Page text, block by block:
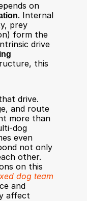
on
. Internal
prey
form the
drive
this
drive.
and route
more than
dog
even
not only
other.
on this
dog team
and
affect